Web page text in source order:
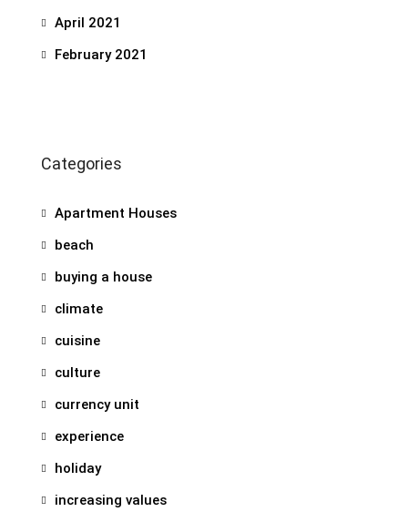
April 2021
February 2021
Categories
Apartment Houses
beach
buying a house
climate
cuisine
culture
currency unit
experience
holiday
increasing values